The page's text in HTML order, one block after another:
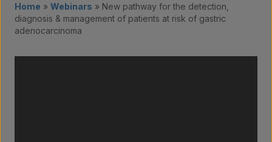
Home » Webinars » New pathway for the detection,
diagnosis & management of patients at risk of gastric
adenocarcinoma